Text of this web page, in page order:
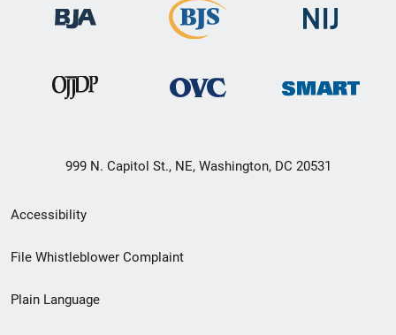
999 N. Capitol St., NE, Washington, DC 20531
Secondary
Footer
menu
Accessibility
File Whistleblower Complaint
Plain Language